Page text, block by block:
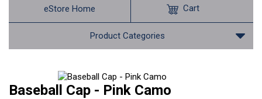
eStore Home
Product Categories
Cart
Baseball Cap - Pink Camo